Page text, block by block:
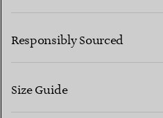
CONTACT US
Responsibly Sourced
Size Guide